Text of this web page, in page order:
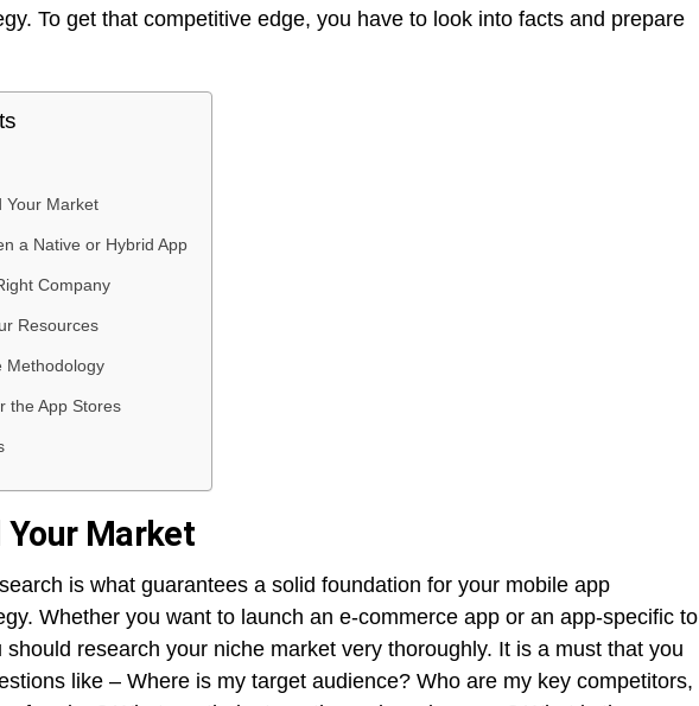
To get that competitive edge, you have to look into facts and prepare
Your Market
a Native or Hybrid App
Company
Resources
Methodology
the App Stores
Market
is what guarantees a solid foundation for your mobile app
Whether you want to launch an e-commerce app or an app-specific to
research your niche market very thoroughly. It is a must that you
like – Where is my target audience? Who are my key competitors,